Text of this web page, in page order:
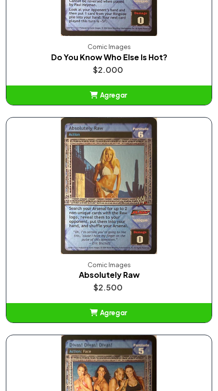
Comic Images
Do You Know Who Else Is Hot?
$2.000
Agregar
Comic Images
Absolutely Raw
$2.500
Agregar